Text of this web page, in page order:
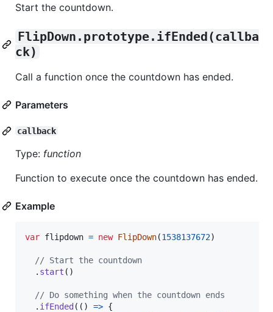
Start the countdown.
FlipDown.prototype.ifEnded(callba
ck)
Call a function once the countdown has ended.
Parameters
callback
Type: function
Function to execute once the countdown has ended.
Example
var flipdown = new FlipDown(1538137672)
// Start the countdown
. start ( )
// Do something when the countdown ends
. ifEnded ( ( ) => {